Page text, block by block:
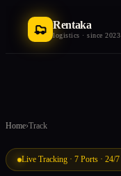
Rentaka
logistics · since 2023
Home›Track
Live Tracking · 7 Ports · 24/7